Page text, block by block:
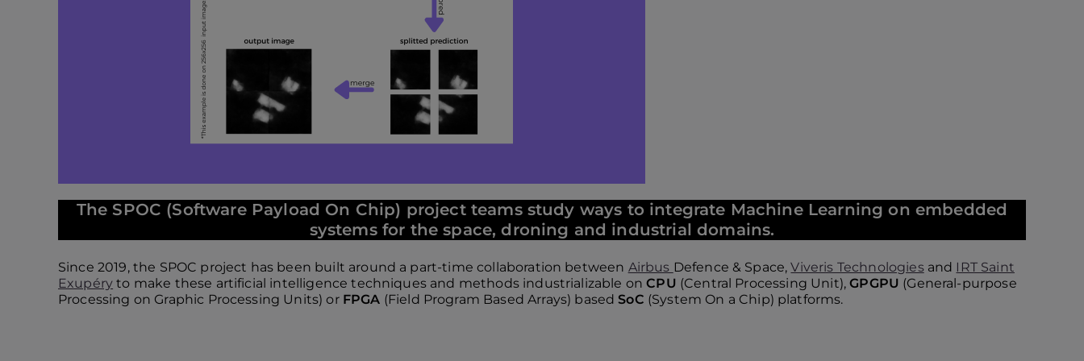
The SPOC (Software Payload On Chip) project teams study ways to integrate Machine Learning on embedded
systems for the space, droning and industrial domains.
Since 2019, the SPOC project has been built around a part-time collaboration between Airbus Defence & Space,Viveris Technologiesand IRT Saint
Exupéry to make these artificial intelligence techniques and methods industrializable onCPU (Central Processing Unit),GPGPU (General-purpose
Processing on Graphic Processing Units) or FPGA (Field Program Based Arrays) basedSoC (System On a Chip) platforms.